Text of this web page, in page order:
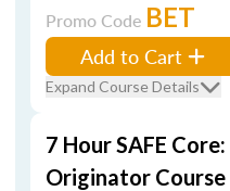
Promo Code BET
Add to Cart
Expand Course Details
7 Hour SAFE
Originator Course